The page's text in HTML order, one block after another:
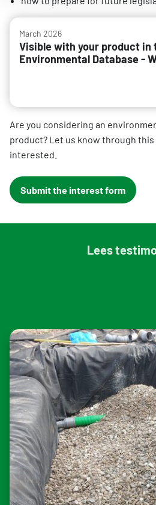
Visible with your product in
Environmental Database -
March 2026
Are you considering an
product? Let us know through
interested.
Submit the interest form
Lees